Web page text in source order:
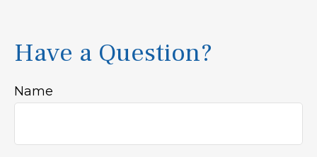
Have a Question?
Name